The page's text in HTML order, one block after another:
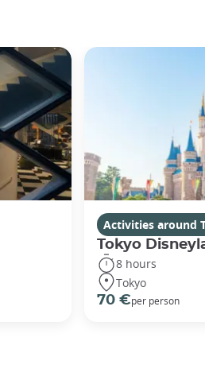
Activities around
Tokyo
8 hours
Tokyo
70 €per person